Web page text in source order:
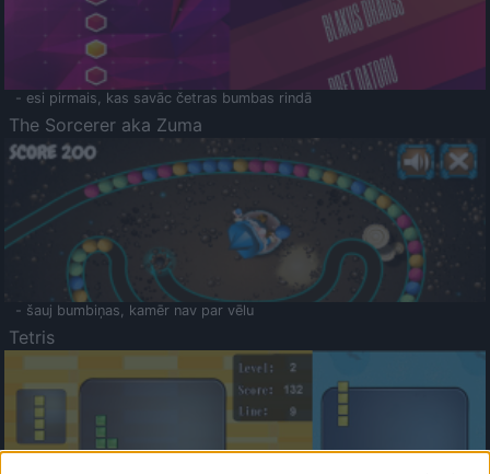
- esi pirmais, kas savāc četras bumbas rindā
The Sorcerer aka Zuma
- šauj bumbiņas, kamēr nav par vēlu
Tetris